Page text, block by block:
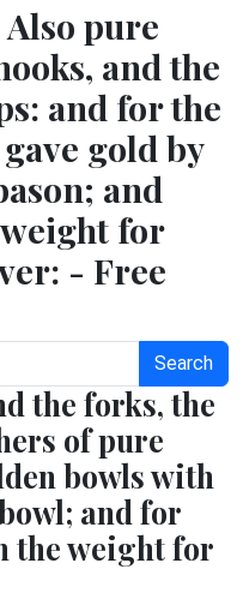
Also pure
and the
and for the
gold by
and
for
- Free
Search
the forks, the
of pure
bowls with
and for
the weight for